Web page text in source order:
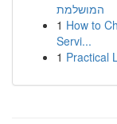
המושלמת
1 How to
Servi...
1 Practical